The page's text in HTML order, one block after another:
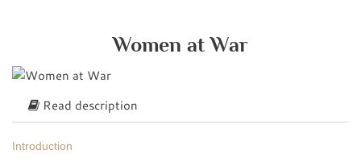
Women at War
Read description
Introduction